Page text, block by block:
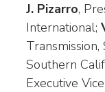
J. Pizarro,
International;
Southern
Executive